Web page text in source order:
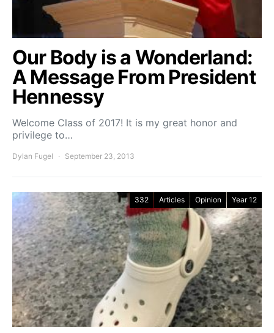
Our Body is a Wonderland:
A Message From President
Hennessy
Welcome Class of 2017! It is my great honor and
privilege to…
Dylan Fugel September 23, 2013
332 Articles Opinion Year 12